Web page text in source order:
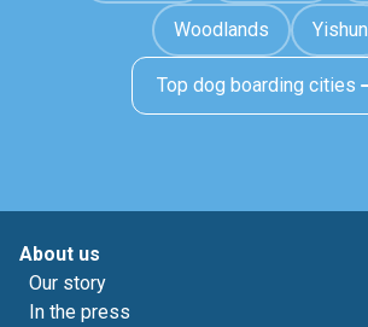
Woodlands Yishun
Top dog boarding cities
About us
Our story
In the press